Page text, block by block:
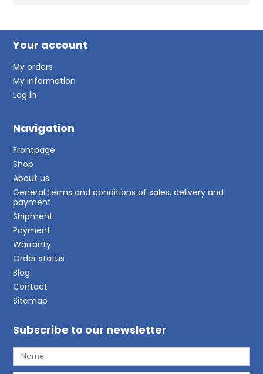
Your account
My orders
My information
Log in
Navigation
Frontpage
Shop
About us
General terms and conditions of sales, delivery and
payment
Shipment
Payment
Warranty
Order status
Blog
Contact
Sitemap
Subscribe to our newsletter